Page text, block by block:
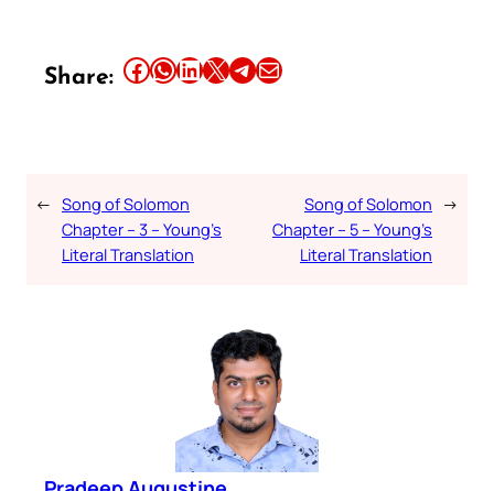
Share: Share this article on Facebook Share this article on WhatsApp Share this article on LinkedIn Share this article on X Share this article on TelegramEmail this Article
← Song of Solomon
Chapter – 3 – Young’s
Literal Translation
Song of Solomon
Chapter – 5 – Young’s
Literal Translation
→